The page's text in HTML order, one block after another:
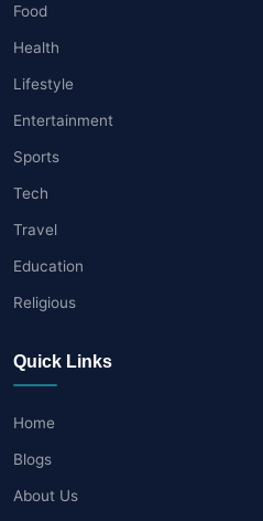
Food
Health
Lifestyle
Entertainment
Sports
Tech
Travel
Education
Religious
Quick Links
Home
Blogs
About Us